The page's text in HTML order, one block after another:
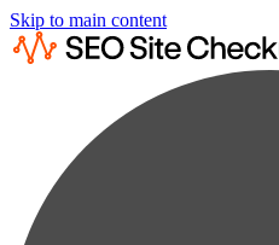
Skip to main content